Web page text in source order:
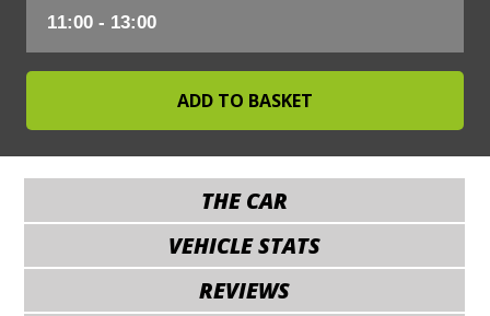
THE CAR
VEHICLE STATS
REVIEWS